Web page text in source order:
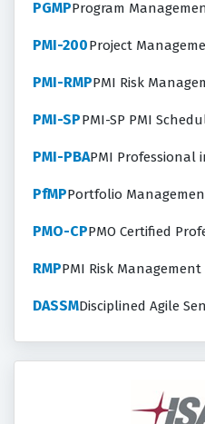
PGMPProgram
PMI-200Project
PMI-RMPPMI Risk
PMI-SPPMI-SP PMI
PMI-PBAPMI Professional
PfMPPortfolio
PMO-CPPMO Certified
RMPPMI Risk
DASSMDisciplined Agile